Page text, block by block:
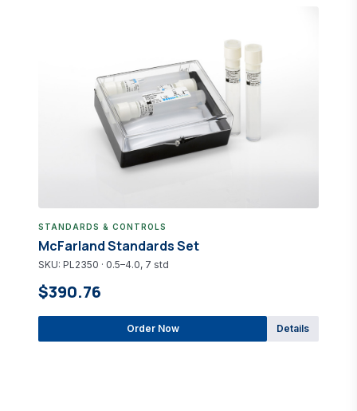
STANDARDS & CONTROLS
McFarland Standards Set
SKU: PL2350 · 0.5–4.0, 7 std
$390.76
Order Now Details